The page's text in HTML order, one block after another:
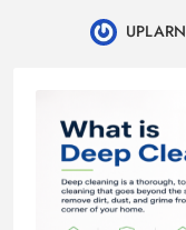
UPLARN